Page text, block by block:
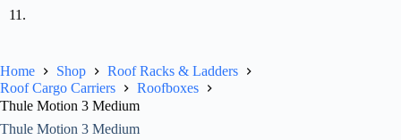
Home Shop
Roof Racks & Ladders
Roof Cargo Carriers
Roofboxes
Thule Motion 3 Medium
Thule Motion 3 Medium